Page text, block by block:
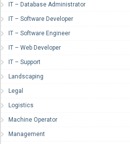
IT – Database Administrator
IT – Software Developer
IT – Software Engineer
IT – Web Developer
IT – Support
Landscaping
Legal
Logistics
Machine Operator
Management